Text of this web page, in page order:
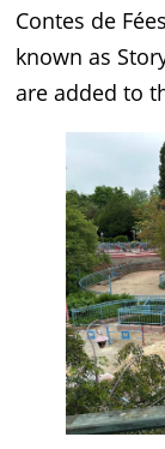
Contes de
known as
are added to